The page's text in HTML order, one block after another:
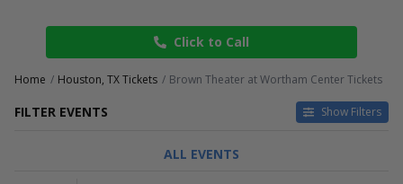
Click to Call
Home Houston, TX Tickets Brown Theater at Wortham Center Tickets
FILTER EVENTS Show Filters
CATEGORIES
Ballet
ALL EVENTS